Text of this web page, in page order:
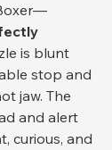
is blunt
stop and
jaw. The
and alert
curious, and